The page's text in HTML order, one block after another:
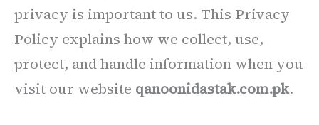
privacy is important to us. This Privacy
Policy explains how we collect, use,
protect, and handle information when you
visit our website qanoonidastak.com.pk.